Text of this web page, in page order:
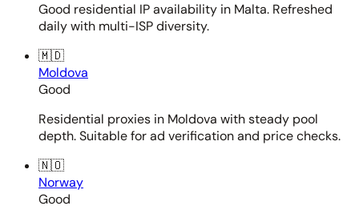
Good residential IP availability in Malta. Refreshed
daily with multi-ISP diversity.
🇲🇩
Moldova
Good
Residential proxies in Moldova with steady pool
depth. Suitable for ad verification and price checks.
🇳🇴
Norway
Good